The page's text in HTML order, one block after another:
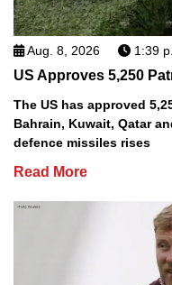
Aug. 8, 2026 1:39
US Approves 5,250
The US has approved
Bahrain, Kuwait, Qatar
defence missiles rises
Read More